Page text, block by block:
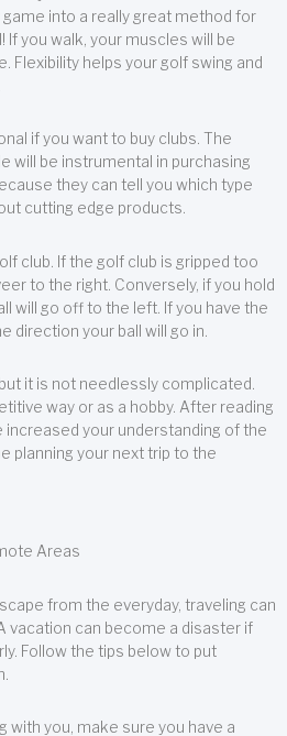
into a really great method for
If you walk, your muscles will be
Flexibility helps your golf swing and
if you want to buy clubs. The
will be instrumental in purchasing
they can tell you which type
cutting edge products.
club. If the golf club is gripped too
to the right. Conversely, if you hold
will go off to the left. If you have the
direction your ball will go in.
it is not needlessly complicated.
way or as a hobby. After reading
increased your understanding of the
planning your next trip to the
Areas
from the everyday, traveling can
vacation can become a disaster if
Follow the tips below to put
with you, make sure you have a